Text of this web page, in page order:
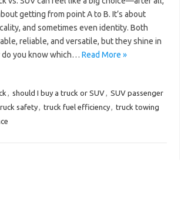
getting from point A to B. It’s about
and sometimes even identity. Both
reliable, and versatile, but they shine in
do you know which… Read More »
, should I buy a truck or SUV, SUV passenger
safety, truck fuel efficiency, truck towing